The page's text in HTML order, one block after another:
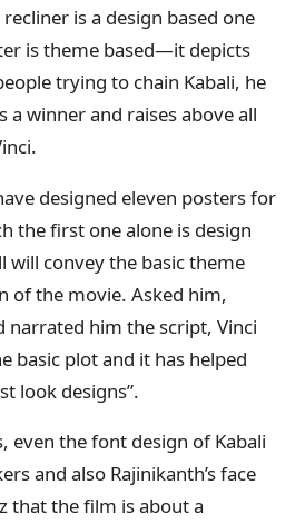
is a design based one
is theme based—it depicts
trying to chain Kabali, he
a winner and raises above all
designed eleven posters for
the first one alone is design
will convey the basic theme
of the movie. Asked him,
narrated him the script, Vinci
basic plot and it has helped
look designs”.
even the font design of Kabali
and also Rajinikanth’s face
that the film is about a